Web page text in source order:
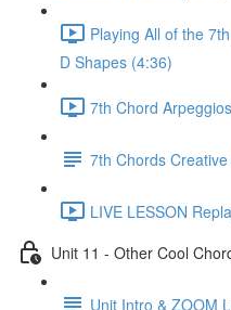
Playing All of the
D Shapes (4:36)
7th Chord
7th Chords
LIVE LESSON
Unit 11 - Other Cool
Unit Intro & ZOOM